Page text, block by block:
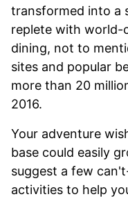
transformed into a
replete with world-
dining, not to
sites and popular
more than 20
2016.
Your adventure
base could easily
suggest a few
activities to help